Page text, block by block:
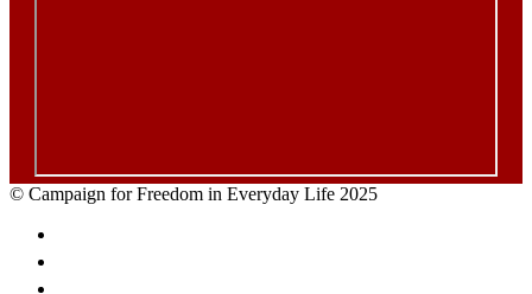
© Campaign for Freedom in Everyday Life 2025